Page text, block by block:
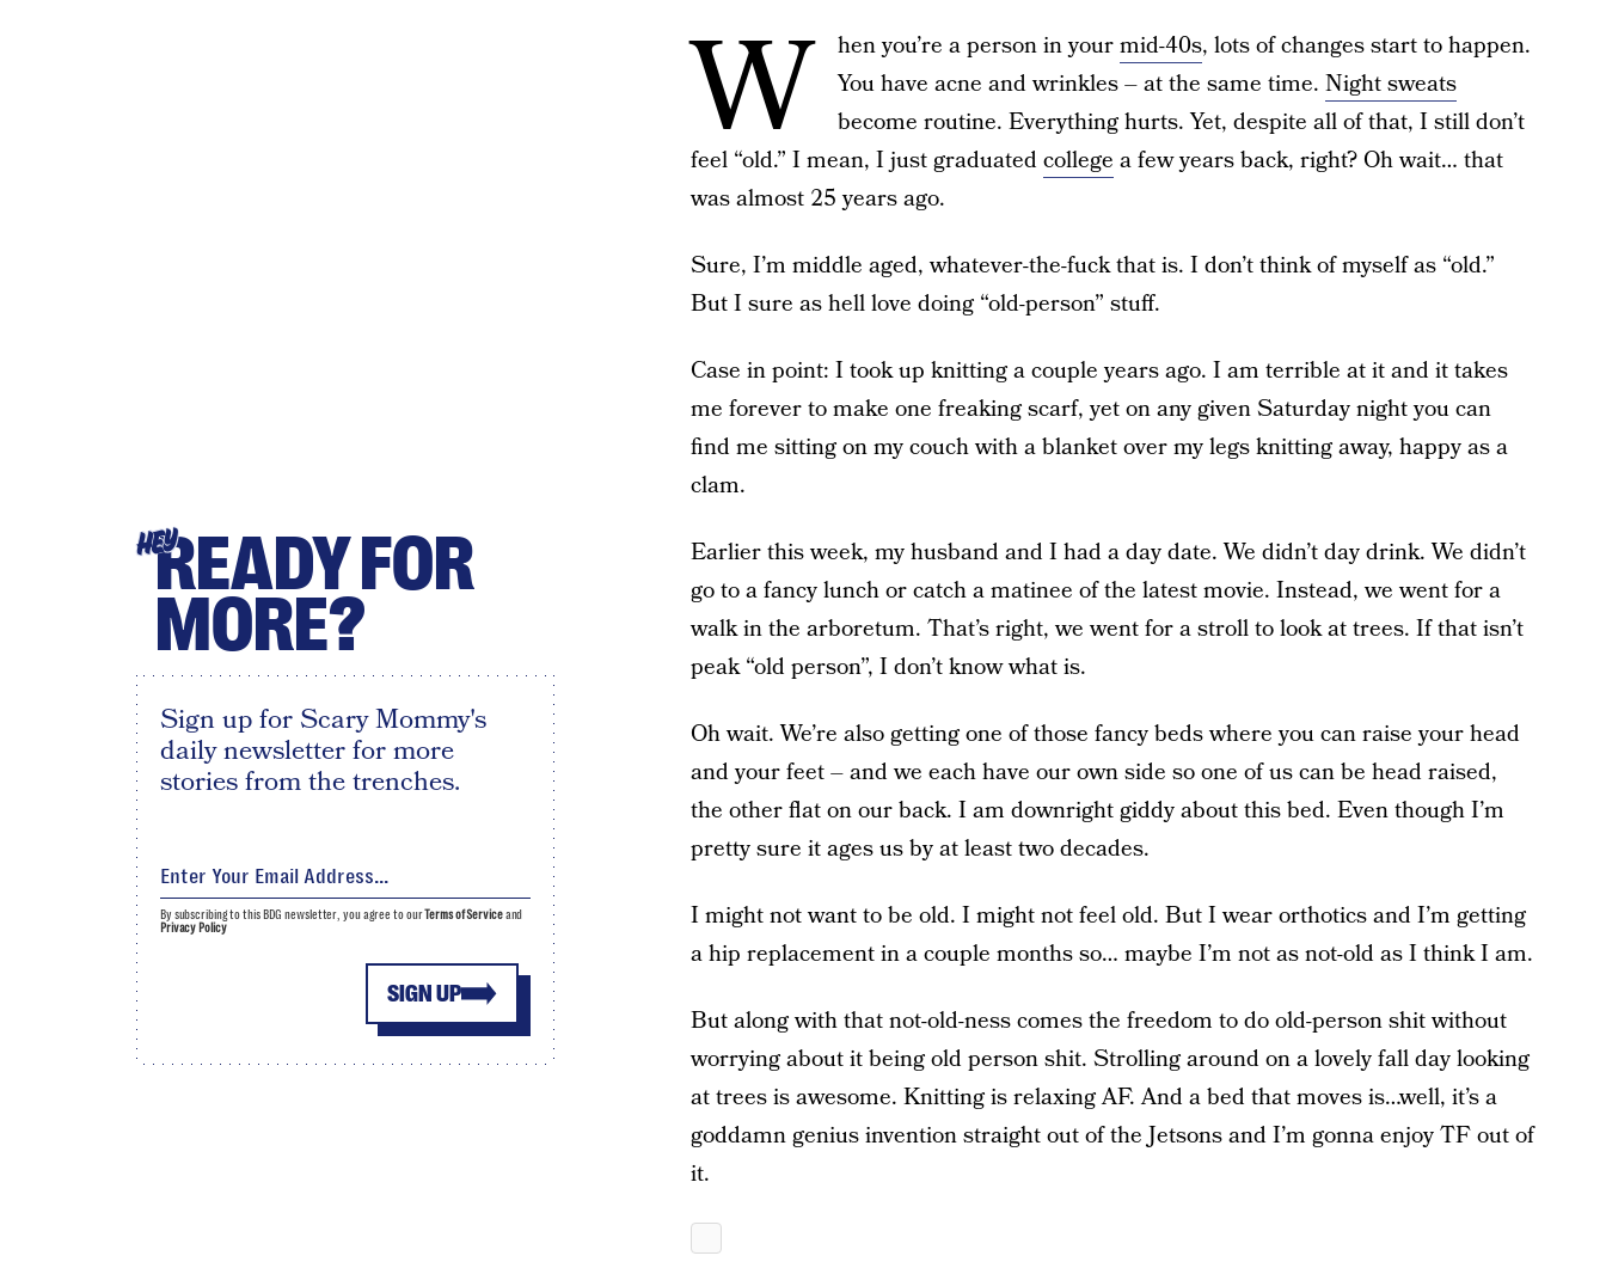
W hen you’re a person in yourmid-40s, lots of changes start to happen.
You have acne and wrinkles – at the same time. Night sweats
become routine. Everything hurts. Yet, despite all of that, I still don’t
feel “old.” I mean, I just graduatedcollege a few years back, right? Oh wait… that
was almost 25 years ago.
Sure, I’m middle aged, whatever-the-fuck that is. I don’t think of myself as “old.”
But I sure as hell love doing “old-person” stuff.
Case in point: I took up knitting a couple years ago. I am terrible at it and it takes
me forever to make one freaking scarf, yet on any given Saturday night you can
find me sitting on my couch with a blanket over my legs knitting away, happy as a
clam.
Earlier this week, my husband and I had a day date. We didn’t day drink. We didn’t
go to a fancy lunch or catch a matinee of the latest movie. Instead, we went for a
walk in the arboretum. That’s right, we went for a stroll to look at trees. If that isn’t
peak “old person”, I don’t know what is.
Oh wait. We’re also getting one of those fancy beds where you can raise your head
and your feet – and we each have our own side so one of us can be head raised,
the other flat on our back. I am downright giddy about this bed. Even though I’m
pretty sure it ages us by at least two decades.
I might not want to be old. I might not feel old. But I wear orthotics and I’m getting
a hip replacement in a couple months so… maybe I’m not as not-old as I think I am.
But along with that not-old-ness comes the freedom to do old-person shit without
worrying about it being old person shit. Strolling around on a lovely fall day looking
at trees is awesome. Knitting is relaxing AF. And a bed that moves is…well, it’s a
goddamn genius invention straight out of the Jetsons and I’m gonna enjoy TF out of
it.
HEYREADY FOR
MORE?
Sign up for Scary Mommy's
daily newsletter for more
stories from the trenches.
SIGN UP
By subscribing to this BDG newsletter, you agree to ourTerms of Serviceand
Privacy Policy